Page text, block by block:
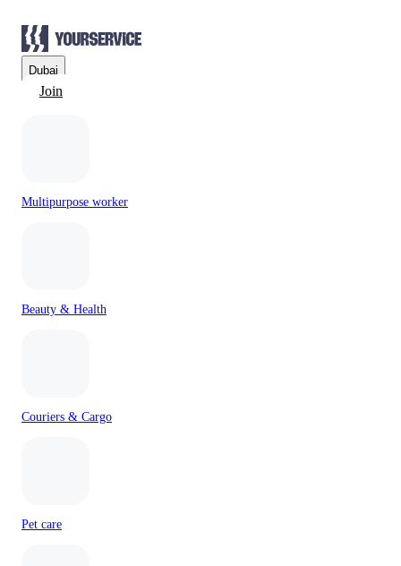
Dubai
Join
Multipurpose worker
Beauty & Health
Couriers & Cargo
Pet care